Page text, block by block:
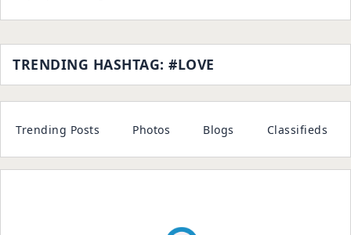
TRENDING HASHTAG: #LOVE
Trending Posts Photos Blogs Classifieds